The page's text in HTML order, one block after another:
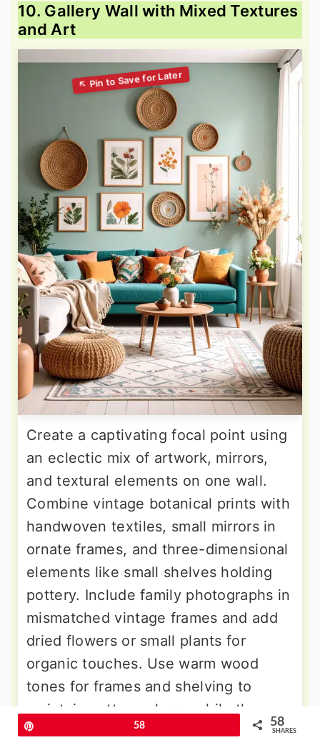
10. Gallery Wall with Mixed Textures
and Art
Create a captivating focal point using
an eclectic mix of artwork, mirrors,
and textural elements on one wall.
Combine vintage botanical prints with
handwoven textiles, small mirrors in
ornate frames, and three-dimensional
elements like small shelves holding
pottery. Include family photographs in
mismatched vintage frames and add
dried flowers or small plants for
organic touches. Use warm wood
tones for frames and shelving to
maintain cottage charm while the
varied collection reflects bohemian
58 58
SHARES